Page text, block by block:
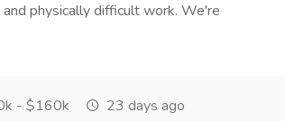
physically difficult work. We're
- $160k 23 days ago